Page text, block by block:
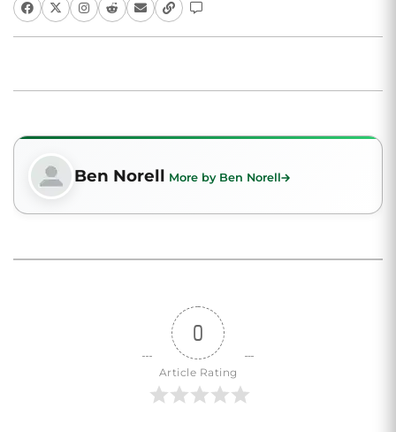
Ben Norell More by Ben Norell
0
Article Rating